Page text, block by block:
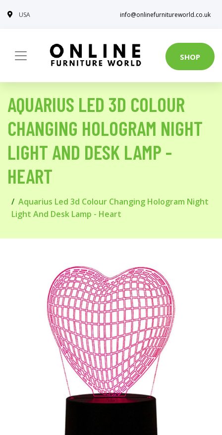
USA info@onlinefurnitureworld.co.uk
SHOP
AQUARIUS LED 3D COLOUR
CHANGING HOLOGRAM NIGHT
LIGHT AND DESK LAMP -
HEART
Aquarius Led 3d Colour Changing Hologram Night
Light And Desk Lamp - Heart